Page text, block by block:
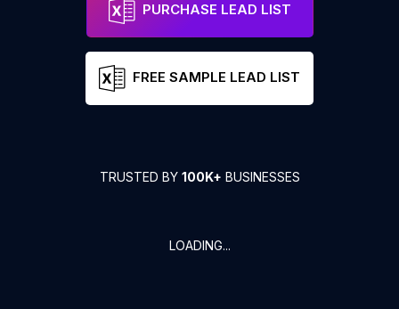
PURCHASE LEAD LIST
FREE SAMPLE LEAD LIST
TRUSTED BY 100K+ BUSINESSES
LOADING...